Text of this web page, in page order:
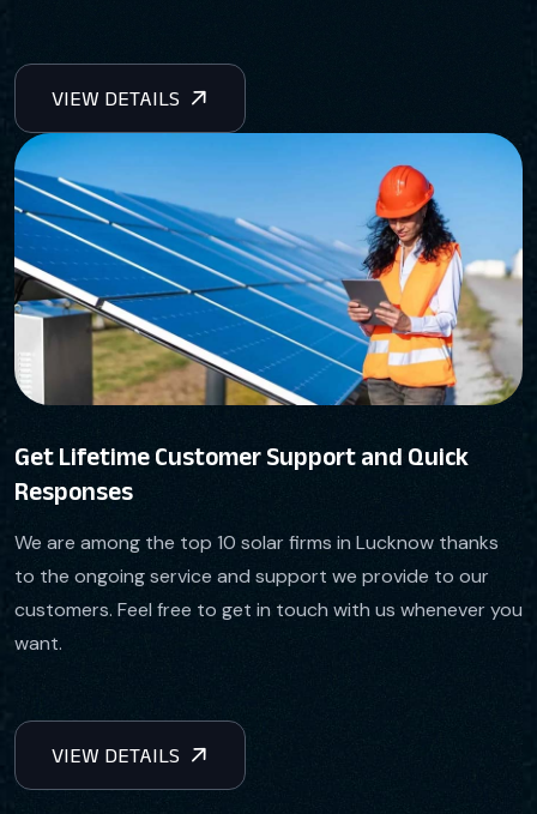
Get Lifetime Customer Support and Quick
Responses
We are among the top 10 solar firms in Lucknow thanks
to the ongoing service and support we provide to our
customers. Feel free to get in touch with us whenever you
want.